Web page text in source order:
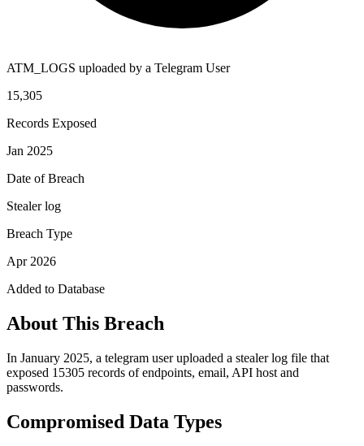
ATM_LOGS uploaded by a Telegram User
15,305
Records Exposed
Jan 2025
Date of Breach
Stealer log
Breach Type
Apr 2026
Added to Database
About This Breach
In January 2025, a telegram user uploaded a stealer log file that
exposed 15305 records of endpoints, email, API host and
passwords.
Compromised Data Types